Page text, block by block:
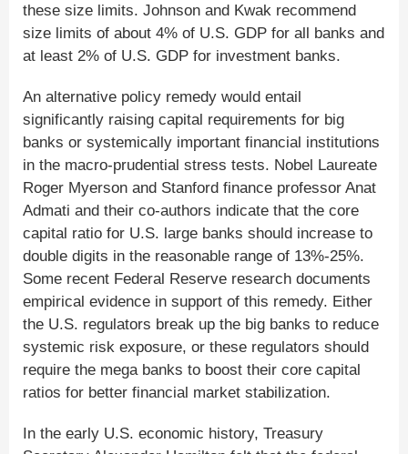
these size limits. Johnson and Kwak recommend
size limits of about 4% of U.S. GDP for all banks and
at least 2% of U.S. GDP for investment banks.
An alternative policy remedy would entail
significantly raising capital requirements for big
banks or systemically important financial institutions
in the macro-prudential stress tests. Nobel Laureate
Roger Myerson and Stanford finance professor Anat
Admati and their co-authors indicate that the core
capital ratio for U.S. large banks should increase to
double digits in the reasonable range of 13%-25%.
Some recent Federal Reserve research documents
empirical evidence in support of this remedy. Either
the U.S. regulators break up the big banks to reduce
systemic risk exposure, or these regulators should
require the mega banks to boost their core capital
ratios for better financial market stabilization.
In the early U.S. economic history, Treasury